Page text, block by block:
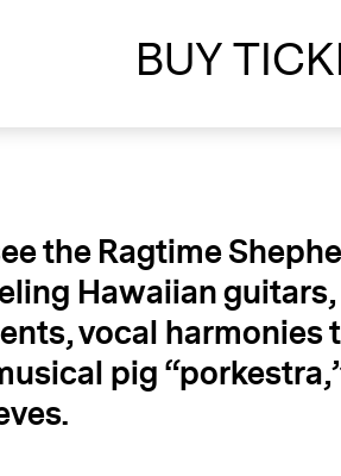
BUY
the Ragtime
Hawaiian
vocal harmonies
pig